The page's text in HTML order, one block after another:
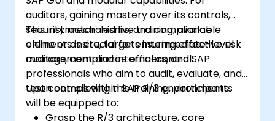
auditors, gaining mastery over its controls,
security mechanisms, and compliance
elements is crucial for ensuring effective risk
management and internal control.
This instructor-led live training, available
online or onsite, targets intermediate-level
auditors, compliance officers, and SAP
professionals who aim to audit, evaluate, and
test controls within SAP R/3 environments.
Upon completing this training, participants
will be equipped to:
Grasp the R/3 architecture, core